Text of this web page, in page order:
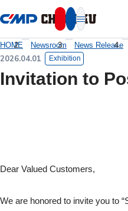
HOME Newsroom News Release
2026.04.01 Exhibition
Invitation to
Dear Valued Customers,
We are honored to invite you to